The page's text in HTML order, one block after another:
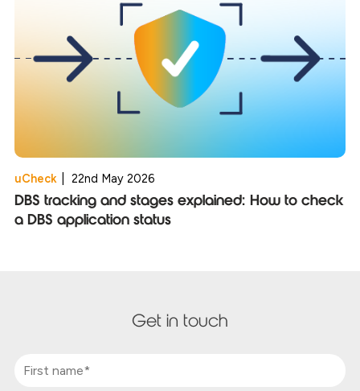
uCheck 22nd May 2026
DBS tracking and stages explained: How to check
a DBS application status
Get in touch